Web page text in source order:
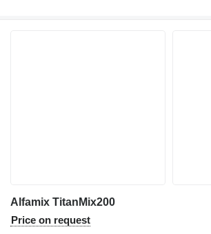
Alfamix TitanMix200
Price on request